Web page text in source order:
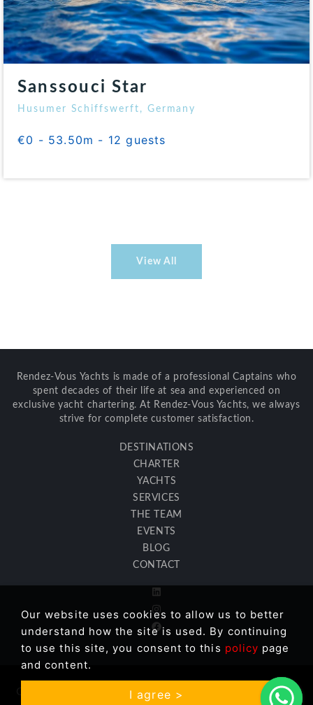
Sanssouci Star
Husumer Schiffswerft, Germany
€0 - 53.50m - 12 guests
View All
Rendez-Vous Yachts is made of a professional Captains who
spent decades of their life at sea and experienced on
exclusive yacht chartering. At Rendez-Vous Yachts, we always
strive for complete customer satisfaction.
DESTINATIONS
CHARTER
YACHTS
SERVICES
THE TEAM
EVENTS
BLOG
CONTACT
Copyright © 2026 Rendez Vous Yachts LLC. All Rights
GDPR Information İkipixel
Our website uses cookies to allow us to better
understand how the site is used. By continuing
to use this site, you consent to this policy page
and content.
I agree >